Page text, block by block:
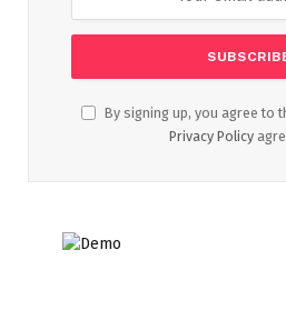
By signing up, you agree to
Privacy Policy